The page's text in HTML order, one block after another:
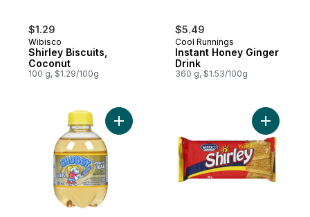
$1.29
Wibisco
Shirley Biscuits,
Coconut
100 g, $1.29/100g
$5.49
Cool Runnings
Instant Honey Ginger
Drink
360 g, $1.53/100g
Add Soft Drink Poppin' Pear to cart
Add